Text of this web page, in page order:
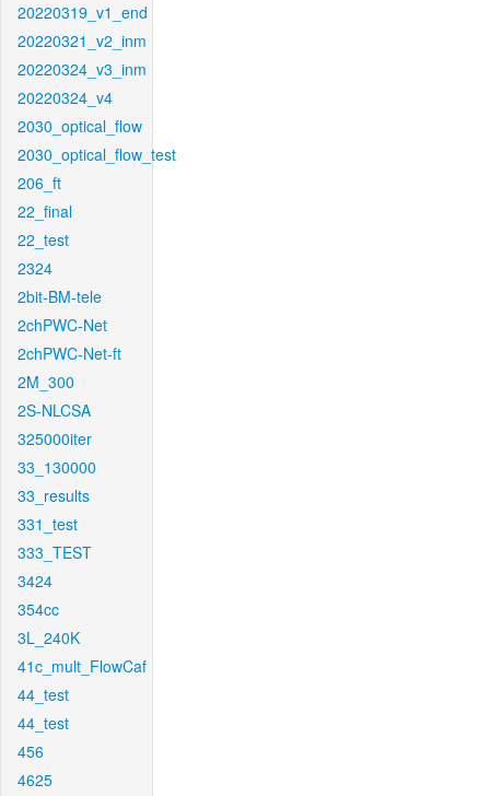
20220319_v1_end
20220321_v2_inm
20220324_v3_inm
20220324_v4
2030_optical_flow
2030_optical_flow_test
206_ft
22_final
22_test
2324
2bit-BM-tele
2chPWC-Net
2chPWC-Net-ft
2M_300
2S-NLCSA
325000iter
33_130000
33_results
331_test
333_TEST
3424
354cc
3L_240K
41c_mult_FlowCaf
44_test
44_test
456
4625